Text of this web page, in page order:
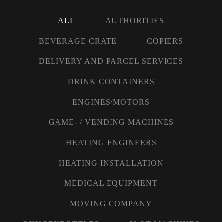
ALL AUTHORITIES
BEVERAGE CRATE COPIERS
DELIVERY AND PARCEL SERVICES
DRINK CONTAINERS
ENGINES/MOTORS
GAME- / VENDING MACHINES
HEATING ENGINEERS
HEATING INSTALLATION
MEDICAL EQUIPMENT
MOVING COMPANY